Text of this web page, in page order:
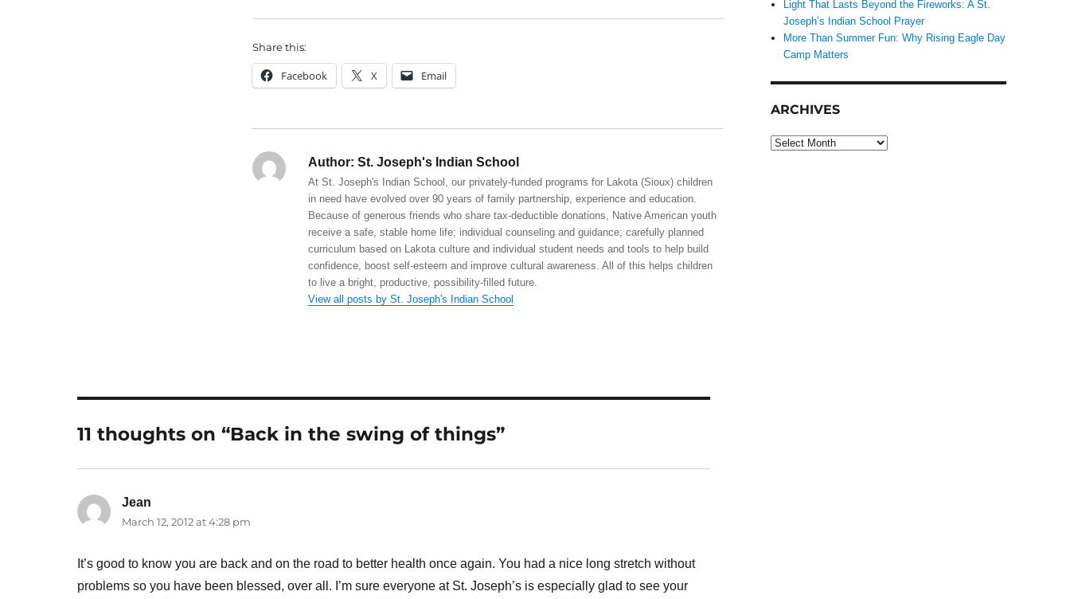
Share this:
Facebook X Email
Author: St. Joseph's Indian School
At St. Joseph's Indian School, our privately-funded programs for Lakota (Sioux) children
in need have evolved over 90 years of family partnership, experience and education.
Because of generous friends who share tax-deductible donations, Native American youth
receive a safe, stable home life; individual counseling and guidance; carefully planned
curriculum based on Lakota culture and individual student needs and tools to help build
confidence, boost self-esteem and improve cultural awareness. All of this helps children
to live a bright, productive, possibility-filled future.
View all posts by St. Joseph's Indian School
11 thoughts on “Back in the swing of things”
Jean
March 12, 2012 at 4:28 pm
It’s good to know you are back and on the road to better health once again. You had a nice long stretch without
problems so you have been blessed, over all. I’m sure everyone at St. Joseph’s is especially glad to see your
Light That Lasts Beyond the Fireworks: A St.
Joseph’s Indian School Prayer
More Than Summer Fun: Why Rising Eagle Day
Camp Matters
ARCHIVES
Archives